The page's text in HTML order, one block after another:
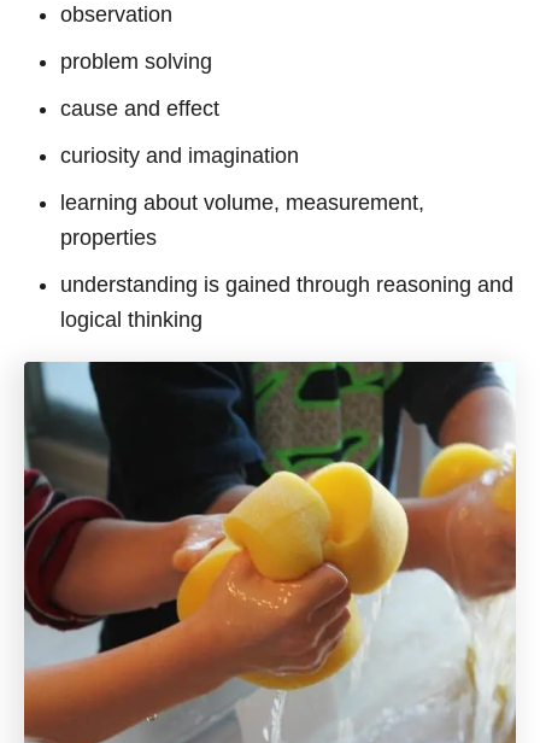
observation
problem solving
cause and effect
curiosity and imagination
learning about volume, measurement,
properties
understanding is gained through reasoning and
logical thinking